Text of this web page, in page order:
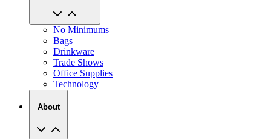
No Minimums
Bags
Drinkware
Trade Shows
Office Supplies
Technology
About